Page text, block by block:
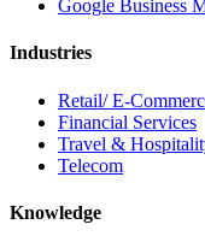
Google Business
Industries
Retail/ E-
Financial Services
Travel &
Telecom
Knowledge